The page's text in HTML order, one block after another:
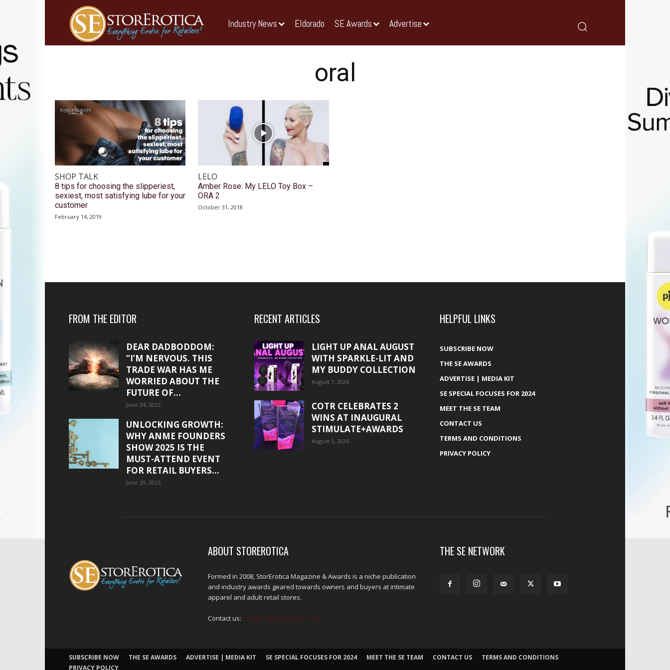
Industry News Eldorado SE Awards Advertise
oral
SHOP TALK
8 tips for choosing the slipperiest,
sexiest, most satisfying lube for your
customer
February 14, 2019
LELO
Amber Rose: My LELO Toy Box –
ORA 2
October 31, 2018
FROM THE EDITOR
DEAR DADBODDOM:
“I’M NERVOUS. THIS
TRADE WAR HAS ME
WORRIED ABOUT THE
FUTURE OF...
June 24, 2025
UNLOCKING GROWTH:
WHY ANME FOUNDERS
SHOW 2025 IS THE
MUST-ATTEND EVENT
FOR RETAIL BUYERS...
June 20, 2025
RECENT ARTICLES
LIGHT UP ANAL AUGUST
WITH SPARKLE-LIT AND
MY BUDDY COLLECTION
August 7, 2026
COTR CELEBRATES 2
WINS AT INAUGURAL
STIMULATE+AWARDS
August 5, 2026
HELPFUL LINKS
SUBSCRIBE NOW
THE SE AWARDS
ADVERTISE | MEDIA KIT
SE SPECIAL FOCUSES FOR 2024
MEET THE SE TEAM
CONTACT US
TERMS AND CONDITIONS
PRIVACY POLICY
ABOUT STOREROTICA
Formed in 2008, StorErotica Magazine & Awards is a niche publication
and industry awards geared towards owners and buyers at intimate
apparel and adult retail stores.
Contact us: kris@edpublications.com
THE SE NETWORK
SUBSCRIBE NOW THE SE AWARDS ADVERTISE | MEDIA KIT SE SPECIAL FOCUSES FOR 2024 MEET THE SE TEAM CONTACT US
TERMS AND CONDITIONS
PRIVACY POLICY